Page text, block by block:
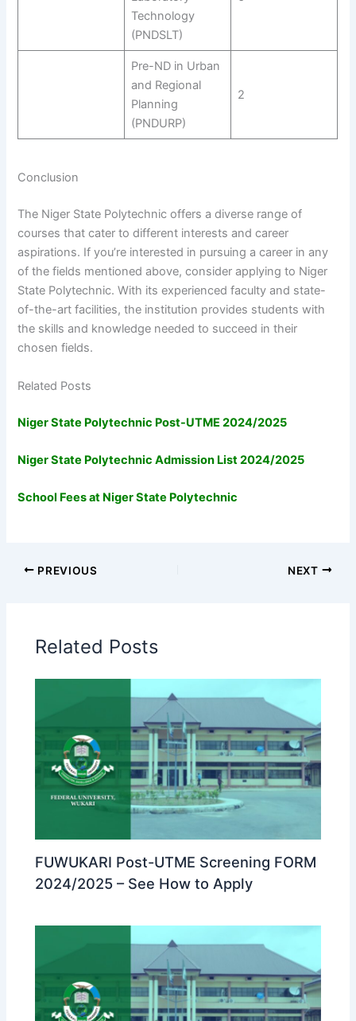
Technology
(PNDSLT)
Pre-ND in Urban
and Regional
Planning
(PNDURP)
2
Conclusion
The Niger State Polytechnic offers a diverse range of
courses that cater to different interests and career
aspirations. If you’re interested in pursuing a career in any
of the fields mentioned above, consider applying to Niger
State Polytechnic. With its experienced faculty and state-
of-the-art facilities, the institution provides students with
the skills and knowledge needed to succeed in their
chosen fields.
Related Posts
Niger State Polytechnic Post-UTME 2024/2025
Niger State Polytechnic Admission List 2024/2025
School Fees at Niger State Polytechnic
PREVIOUS NEXT
Related Posts
FUWUKARI Post-UTME Screening FORM
2024/2025 – See How to Apply